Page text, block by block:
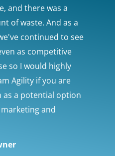
and there was a
of waste. And as a
continued to see
as competitive
so I would highly
Agility if you are
as a potential option
and